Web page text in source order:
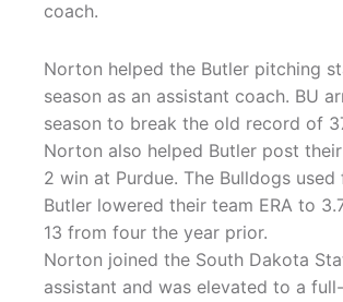
coach.
Norton helped the Butler pitching
season as an assistant coach. BU
season to break the old record of
Norton also helped Butler post
2 win at Purdue. The Bulldogs
Butler lowered their team ERA to
13 from four the year prior.
Norton joined the South Dakota
assistant and was elevated to a